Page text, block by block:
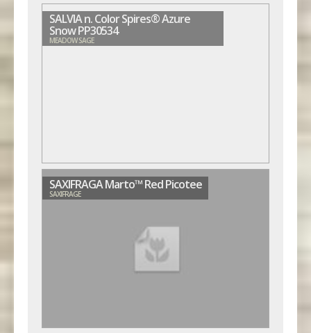
SALVIA n. Color Spires® Azure
Snow PP30534
MEADOW SAGE
SAXIFRAGA Marto™ Red Picotee
SAXIFRAGE